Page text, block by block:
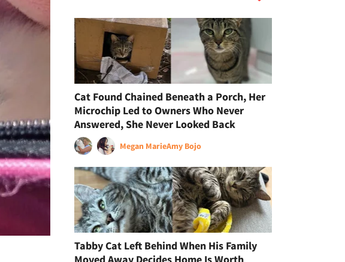
Cat Found Chained Beneath a Porch, Her
Microchip Led to Owners Who Never
Answered, She Never Looked Back
Megan MarieAmy Bojo
Tabby Cat Left Behind When His Family